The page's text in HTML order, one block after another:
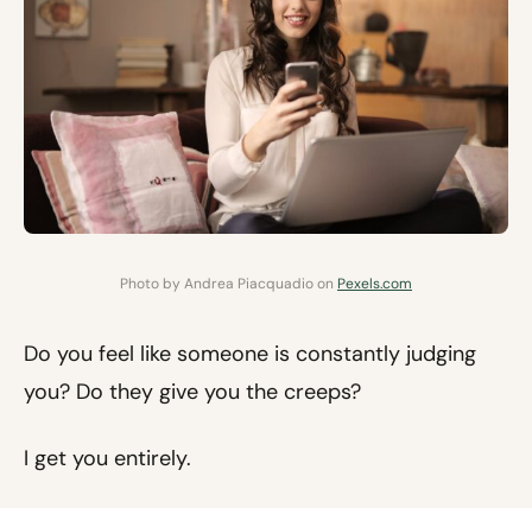
Photo by Andrea Piacquadio on Pexels.com
Do you feel like someone is constantly judging
you? Do they give you the creeps?
I get you entirely.